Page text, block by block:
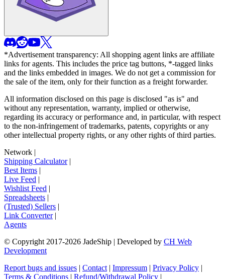
*Advertisement transparency: All shopping agent links are affiliate
links for agents. This includes the price tag buttons, *-tagged links
and the links embedded in images. We do not get a commission for
the sale of the item, only for their function as a freight forwarder.
All information disclosed on this page is disclosed "as is" and
without any representation, warranty, implied or otherwise,
regarding its accuracy or performance and, in particular, with respect
to the non-infringement of trademarks, patents, copyrights or any
other intellectual property rights, or any other rights of third parties.
Network |
Shipping Calculator|
Best Items |
Live Feed |
Wishlist Feed |
Spreadsheets |
(Trusted) Sellers |
Link Converter|
Agents
© Copyright 2017-2026 JadeShip | Developed by CH Web
Development
Report bugs and issues | Contact | Impressum | Privacy Policy |
Terms & Conditions | Refund/Withdrawal Policy |